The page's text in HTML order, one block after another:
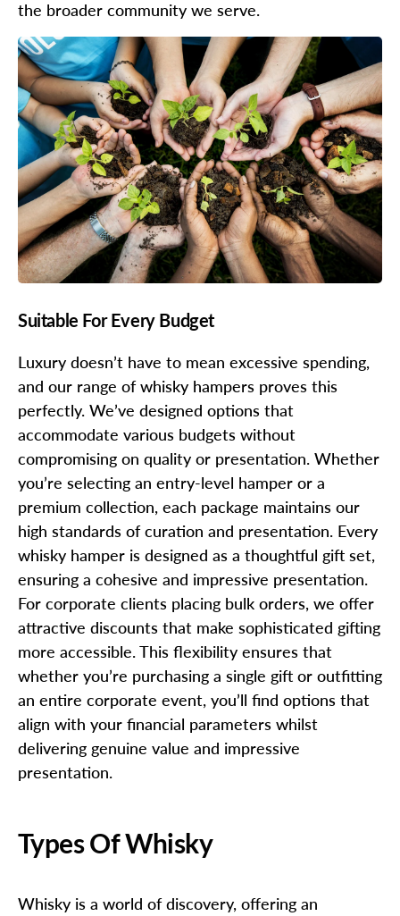
the broader community we serve.
Suitable For Every Budget
Luxury doesn’t have to mean excessive spending,
and our range of whisky hampers proves this
perfectly. We’ve designed options that
accommodate various budgets without
compromising on quality or presentation. Whether
you’re selecting an entry-level hamper or a
premium collection, each package maintains our
high standards of curation and presentation. Every
whisky hamper is designed as a thoughtful gift set,
ensuring a cohesive and impressive presentation.
For corporate clients placing bulk orders, we offer
attractive discounts that make sophisticated gifting
more accessible. This flexibility ensures that
whether you’re purchasing a single gift or outfitting
an entire corporate event, you’ll find options that
align with your financial parameters whilst
delivering genuine value and impressive
presentation.
Types Of Whisky
Whisky is a world of discovery, offering an